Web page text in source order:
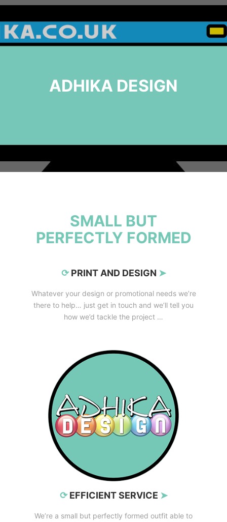
ADHIKA DESIGN
SMALL BUT
PERFECTLY FORMED
⟳PRINT AND DESIGN ➤
Whatever your design or promotional needs we’re
there to help… just get in touch and we’ll tell you
how we’d tackle the project …
⟳EFFICIENT SERVICE ➤
We’re a small but perfectly formed outfit able to